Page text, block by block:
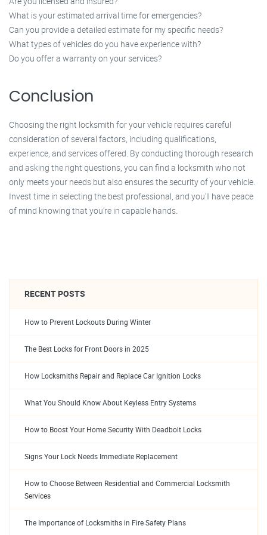
What is your estimated arrival time for emergencies?
Can you provide a detailed estimate for my specific needs?
What types of vehicles do you have experience with?
Do you offer a warranty on your services?
Conclusion
Choosing the right locksmith for your vehicle requires careful
consideration of several factors, including qualifications,
experience, and services offered. By conducting thorough research
and asking the right questions, you can find a locksmith who not
only meets your needs but also ensures the security of your vehicle.
Invest time in selecting the best professional, and you’ll have peace
of mind knowing that you’re in capable hands.
RECENT POSTS
How to Prevent Lockouts During Winter
The Best Locks for Front Doors in 2025
How Locksmiths Repair and Replace Car Ignition Locks
What You Should Know About Keyless Entry Systems
How to Boost Your Home Security With Deadbolt Locks
Signs Your Lock Needs Immediate Replacement
How to Choose Between Residential and Commercial Locksmith
Services
The Importance of Locksmiths in Fire Safety Plans